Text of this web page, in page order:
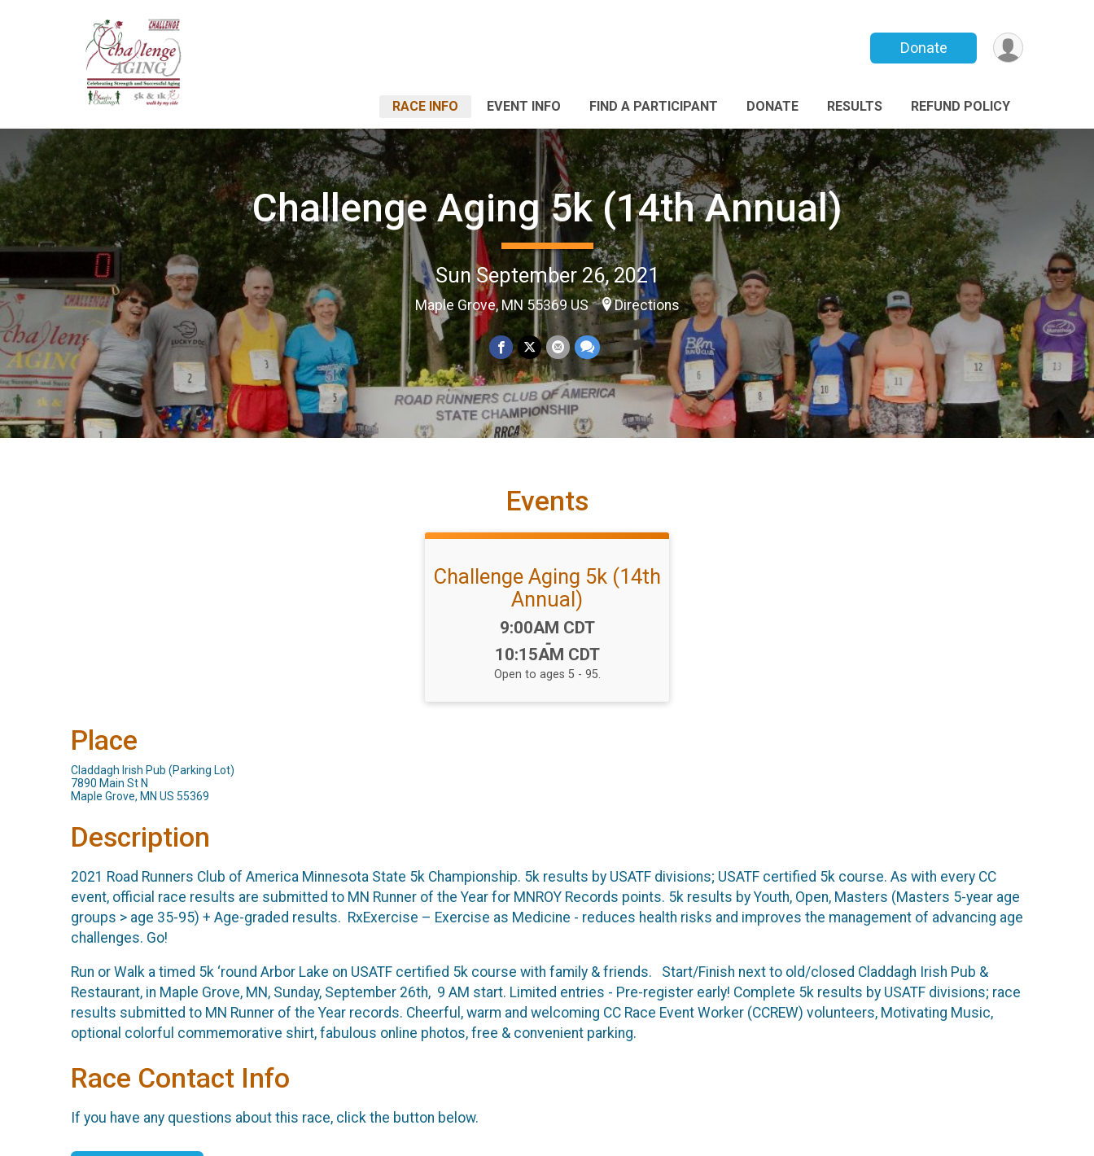
Donate
RACE INFO EVENT INFO FIND A PARTICIPANT DONATE RESULTS REFUND POLICY
Challenge Aging 5k (14th Annual)
Sun September 26, 2021
Maple Grove, MN 55369 US Directions
Events
Challenge Aging 5k (14th
Annual)
Time:
9:00AM CDT
-
10:15AM CDT
Open to ages 5 - 95.
Place
Claddagh Irish Pub (Parking Lot)
7890 Main St N
Maple Grove, MN US 55369
Description
2021 Road Runners Club of America Minnesota State 5k Championship. 5k results by USATF divisions; USATF certified 5k course. As with every CC
event, official race results are submitted to MN Runner of the Year for MNROY Records points. 5k results by Youth, Open, Masters (Masters 5-year age
groups > age 35-95) + Age-graded results. RxExercise – Exercise as Medicine - reduces health risks and improves the management of advancing age
challenges. Go!
Run or Walk a timed 5k ‘round Arbor Lake on USATF certified 5k course with family & friends. Start/Finish next to old/closed Claddagh Irish Pub &
Restaurant, in Maple Grove, MN, Sunday, September 26th, 9 AM start. Limited entries - Pre-register early! Complete 5k results by USATF divisions; race
results submitted to MN Runner of the Year records. Cheerful, warm and welcoming CC Race Event Worker (CCREW) volunteers, Motivating Music,
optional colorful commemorative shirt, fabulous online photos, free & convenient parking.
Race Contact Info
If you have any questions about this race, click the button below.